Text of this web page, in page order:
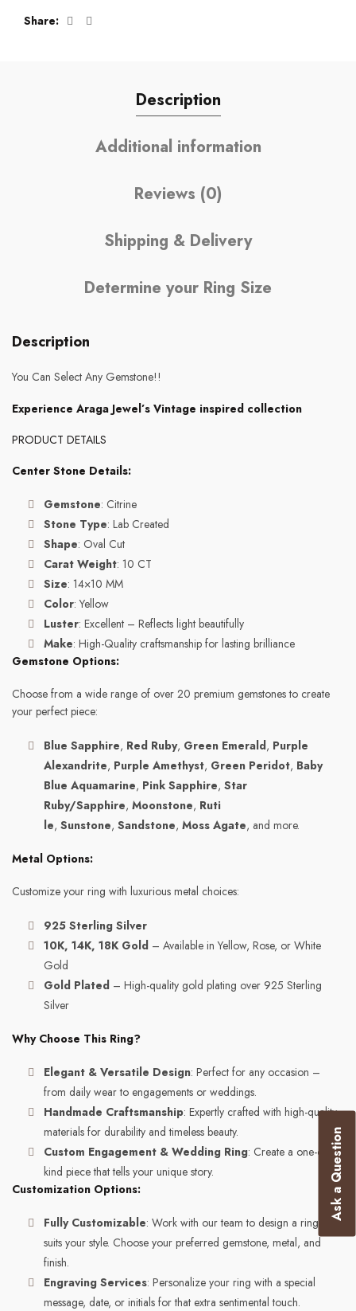
Share
Description
Additional information
Reviews (0)
Shipping & Delivery
Determine your Ring Size
Description
You Can Select Any Gemstone!!
Experience Araga Jewel’s Vintage inspired collection
PRODUCT DETAILS
Center Stone Details:
Gemstone: Citrine
Stone Type: Lab Created
Shape: Oval Cut
Carat Weight: 10 CT
Size: 14×10 MM
Color: Yellow
Luster: Excellent – Reflects light beautifully
Make: High-Quality craftsmanship for lasting brilliance
Gemstone Options:
Choose from a wide range of over 20 premium gemstones to create
your perfect piece:
Blue Sapphire, Red Ruby, Green Emerald, Purple
Alexandrite, Purple Amethyst, Green Peridot, Baby
Blue Aquamarine, Pink Sapphire, Star
Ruby/Sapphire, Moonstone, Ruti
le, Sunstone, Sandstone, Moss Agate, and more.
Metal Options:
Customize your ring with luxurious metal choices:
925 Sterling Silver
10K, 14K, 18K Gold – Available in Yellow, Rose, or White
Gold
Gold Plated – High-quality gold plating over 925 Sterling
Silver
Why Choose This Ring?
Elegant & Versatile Design: Perfect for any occasion –
from daily wear to engagements or weddings.
Handmade Craftsmanship: Expertly crafted with high-quality
materials for durability and timeless beauty.
Custom Engagement & Wedding Ring: Create a one-of-a-
kind piece that tells your unique story.
Customization Options:
Fully Customizable: Work with our team to design a ring that
suits your style. Choose your preferred gemstone, metal, and
finish.
Engraving Services: Personalize your ring with a special
message, date, or initials for that extra sentimental touch.
Ask a Question